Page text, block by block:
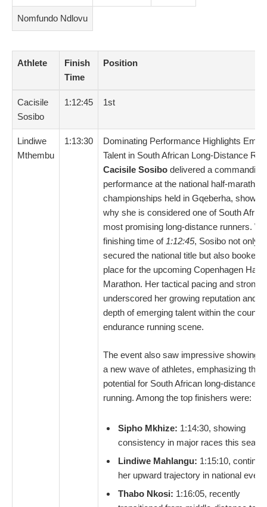
Nomfundo Ndlovu
Athlete
Finish
Time
Position
Cacisile
Sosibo
1:12:45 1st
Lindiwe
Mthembu
1:13:30
Dominating Performance Highlights
Talent in South African Long-Distance
Cacisile Sosibo delivered a commanding
performance at the national half-marathon
championships held in Gqeberha,
why she is considered one of South
most promising long-distance runners.
finishing time of 1:12:45, Sosibo not only
secured the national title but also booked
place for the upcoming Copenhagen Half
Marathon. Her tactical pacing and strong
underscored her growing reputation and
depth of emerging talent within the
endurance running scene.
The event also saw impressive showings
a new wave of athletes, emphasizing the
potential for South African long-distance
running. Among the top finishers were:
Sipho Mkhize: 1:14:30, showing
consistency in major races this
Lindiwe Mahlangu: 1:15:10,
her upward trajectory in national
Thabo Nkosi: 1:16:05, recently